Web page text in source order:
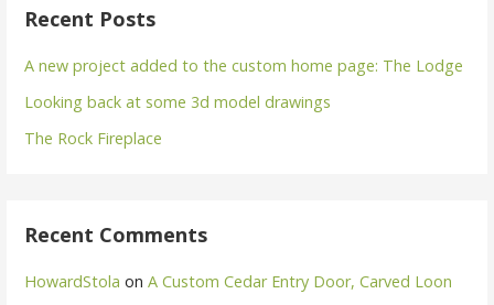
Recent Posts
A new project added to the custom home page: The Lodge
Looking back at some 3d model drawings
The Rock Fireplace
Recent Comments
HowardStola onA Custom Cedar Entry Door, Carved Loon